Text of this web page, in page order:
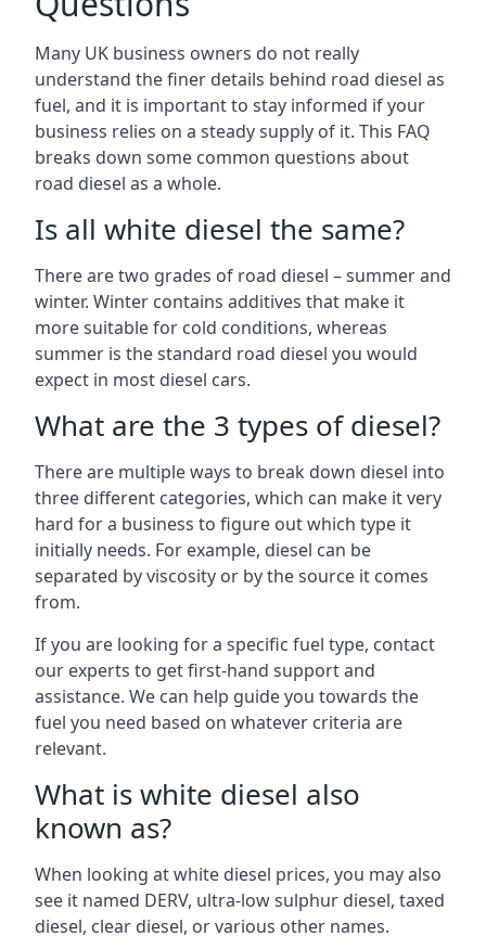
Many UK business owners do not really
understand the finer details behind road diesel as
fuel, and it is important to stay informed if your
business relies on a steady supply of it. This FAQ
breaks down some common questions about
road diesel as a whole.
Is all white diesel the same?
There are two grades of road diesel – summer and
winter. Winter contains additives that make it
more suitable for cold conditions, whereas
summer is the standard road diesel you would
expect in most diesel cars.
What are the 3 types of diesel?
There are multiple ways to break down diesel into
three different categories, which can make it very
hard for a business to figure out which type it
initially needs. For example, diesel can be
separated by viscosity or by the source it comes
from.
If you are looking for a specific fuel type, contact
our experts to get first-hand support and
assistance. We can help guide you towards the
fuel you need based on whatever criteria are
relevant.
What is white diesel also
known as?
When looking at white diesel prices, you may also
see it named DERV, ultra-low sulphur diesel, taxed
diesel, clear diesel, or various other names.